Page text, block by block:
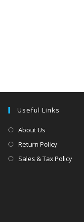
Useful Links
About Us
Return Policy
Sales & Tax Policy